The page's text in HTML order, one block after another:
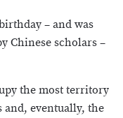
– and was
Chinese scholars –
the most territory
eventually, the